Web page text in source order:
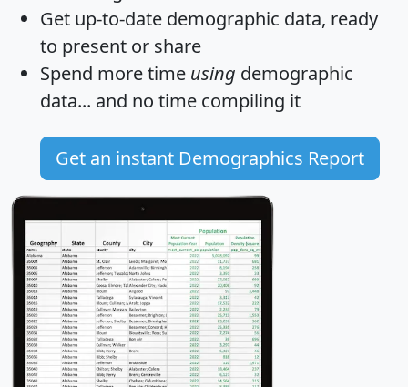
Get up-to-date demographic data, ready
to present or share
Spend more time using demographic
data... and no time compiling it
Get an instant Demographics Report